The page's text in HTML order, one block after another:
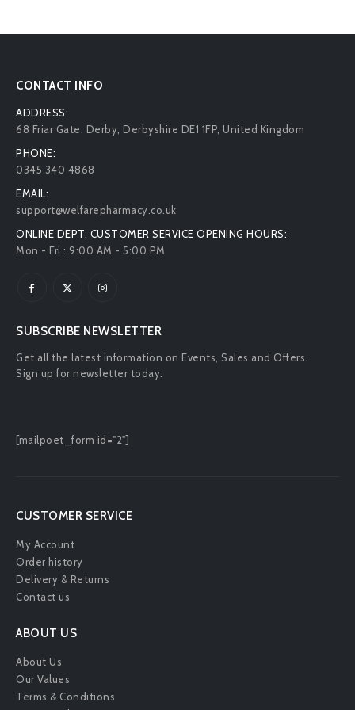
CONTACT INFO
ADDRESS:
68 Friar Gate. Derby, Derbyshire DE1 1FP, United Kingdom
PHONE:
0345 340 4868
EMAIL:
support@welfarepharmacy.co.uk
ONLINE DEPT. CUSTOMER SERVICE OPENING HOURS:
Mon - Fri : 9:00 AM - 5:00 PM
SUBSCRIBE NEWSLETTER
Get all the latest information on Events, Sales and Offers.
Sign up for newsletter today.
[mailpoet_form id="2"]
CUSTOMER SERVICE
My Account
Order history
Delivery & Returns
Contact us
ABOUT US
About Us
Our Values
Terms & Conditions